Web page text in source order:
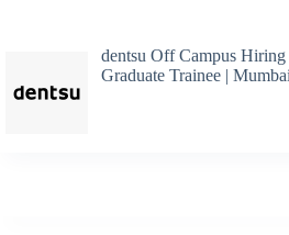
dentsu Off Campus Hiring
Graduate Trainee | Mumbai